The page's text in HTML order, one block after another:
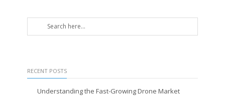
RECENT POSTS
Understanding the Fast-Growing Drone Market